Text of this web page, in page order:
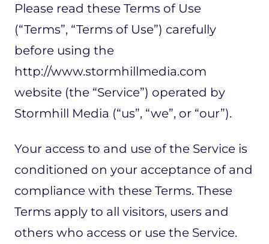
Please read these Terms of Use
(“Terms”, “Terms of Use”) carefully
before using the
http://www.stormhillmedia.com
website (the “Service”) operated by
Stormhill Media (“us”, “we”, or “our”).
Your access to and use of the Service is
conditioned on your acceptance of and
compliance with these Terms. These
Terms apply to all visitors, users and
others who access or use the Service.